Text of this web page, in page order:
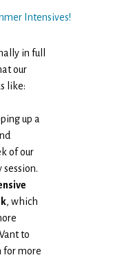
in full
our
like:
up a
of our
session.
, which
to
for more